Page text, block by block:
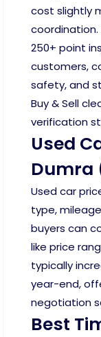
cost slightly
250+ point
customers,
safety, and
Buy & Sell
verification
Used
Dumra
Used car
type,
buyers can
like price
typically
year-end,
negotiation
Best